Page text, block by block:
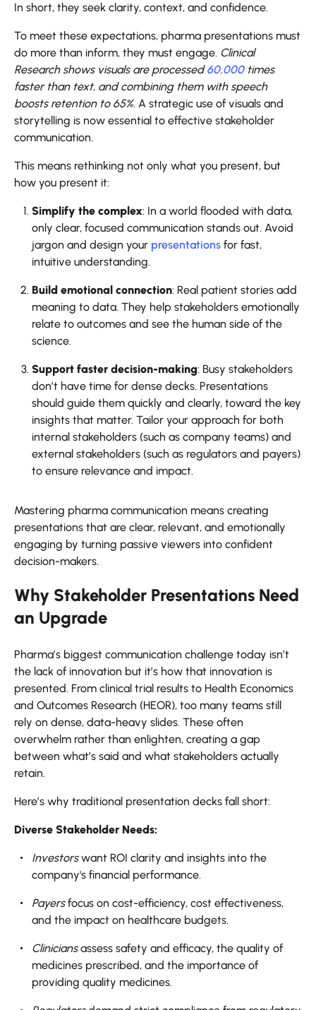
In short, they seek clarity, context, and confidence.
To meet these expectations, pharma presentations must
do more than inform, they must engage. Clinical
Research shows visuals are processed60,000times
faster than text, and combining them with speech
boosts retention to 65%. A strategic use of visuals and
storytelling is now essential to effective stakeholder
communication.
This means rethinking not only what you present, but
how you present it:
Simplify the complex: In a world flooded with data,
only clear, focused communication stands out. Avoid
jargon and design your presentations for fast,
intuitive understanding.
Build emotional connection: Real patient stories add
meaning to data. They help stakeholders emotionally
relate to outcomes and see the human side of the
science.
Support faster decision-making: Busy stakeholders
don’t have time for dense decks. Presentations
should guide them quickly and clearly, toward the key
insights that matter. Tailor your approach for both
internal stakeholders (such as company teams) and
external stakeholders (such as regulators and payers)
to ensure relevance and impact.
Mastering pharma communication means creating
presentations that are clear, relevant, and emotionally
engaging by turning passive viewers into confident
decision-makers.
Why Stakeholder Presentations Need
an Upgrade
Pharma’s biggest communication challenge today isn’t
the lack of innovation but it’s how that innovation is
presented. From clinical trial results to Health Economics
and Outcomes Research (HEOR), too many teams still
rely on dense, data-heavy slides. These often
overwhelm rather than enlighten, creating a gap
between what’s said and what stakeholders actually
retain.
Here’s why traditional presentation decks fall short:
Diverse Stakeholder Needs:
Investorswant ROI clarity and insights into the
company's financial performance.
Payersfocus on cost-efficiency, cost effectiveness,
and the impact on healthcare budgets.
Cliniciansassess safety and efficacy, the quality of
medicines prescribed, and the importance of
providing quality medicines.